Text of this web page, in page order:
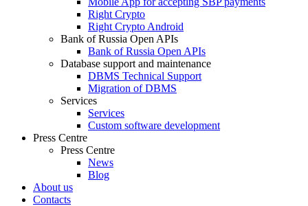
Right Crypto
Right Crypto Android
Bank of Russia Open APIs
Bank of Russia Open APIs
Database support and maintenance
DBMS Technical Support
Migration of DBMS
Services
Services
Custom software development
Press Centre
Press Centre
News
Blog
About us
Contacts